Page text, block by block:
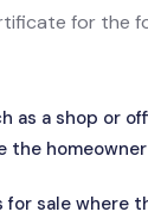
for the
as a shop or
sale where